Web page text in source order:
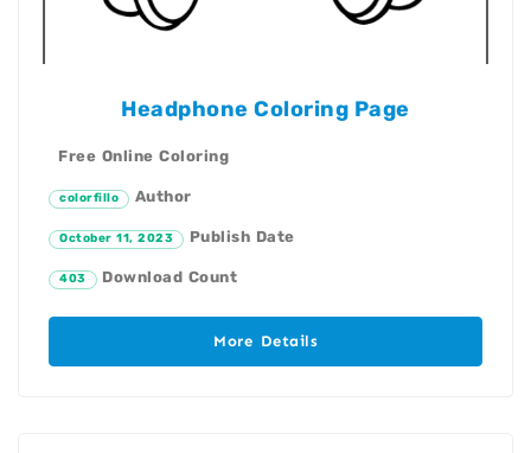
Headphone Coloring Page
Free Online Coloring
colorfillo Author
October 11, 2023 Publish Date
403 Download Count
More Details